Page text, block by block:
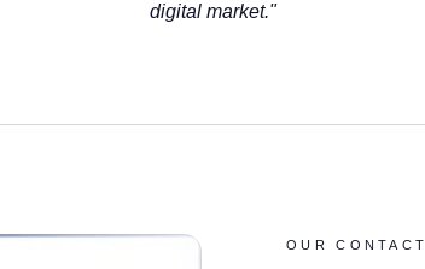
digital market."
OUR CONTACT